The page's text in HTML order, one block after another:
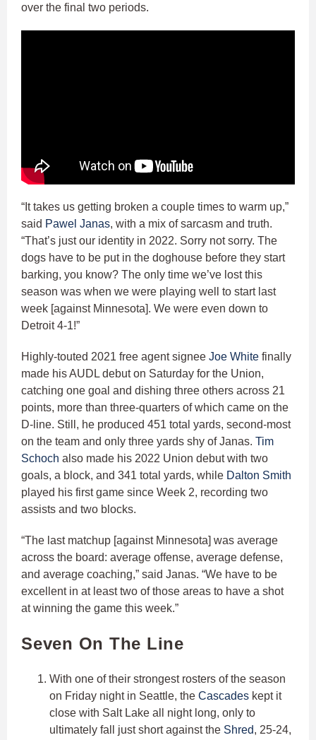
over the final two periods.
“It takes us getting broken a couple times to warm up,”
said Pawel Janas, with a mix of sarcasm and truth.
“That’s just our identity in 2022. Sorry not sorry. The
dogs have to be put in the doghouse before they start
barking, you know? The only time we’ve lost this
season was when we were playing well to start last
week [against Minnesota]. We were even down to
Detroit 4-1!”
Highly-touted 2021 free agent signee Joe White finally
made his AUDL debut on Saturday for the Union,
catching one goal and dishing three others across 21
points, more than three-quarters of which came on the
D-line. Still, he produced 451 total yards, second-most
on the team and only three yards shy of Janas. Tim
Schoch also made his 2022 Union debut with two
goals, a block, and 341 total yards, while Dalton Smith
played his first game since Week 2, recording two
assists and two blocks.
“The last matchup [against Minnesota] was average
across the board: average offense, average defense,
and average coaching,” said Janas. “We have to be
excellent in at least two of those areas to have a shot
at winning the game this week.”
Seven On The Line
With one of their strongest rosters of the season
on Friday night in Seattle, the Cascades kept it
close with Salt Lake all night long, only to
ultimately fall just short against the Shred, 25-24,